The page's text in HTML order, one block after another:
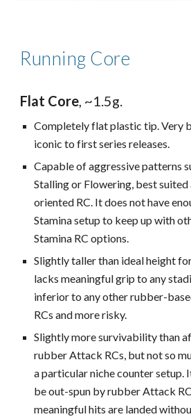
Running Core
Flat Core, ~1.5g.
Completely flat plastic tip. Very
iconic to first series releases.
Capable of aggressive patterns
Stalling or Flowering, best
oriented RC. It does not have
Stamina setup to keep up with
Stamina RC options.
Slightly taller than ideal height
lacks meaningful grip to any
inferior to any other rubber-
RCs and more risky.
Slightly more survivability than
rubber Attack RCs, but not so
a particular niche counter setup.
be out-spun by rubber Attack
meaningful hits are landed